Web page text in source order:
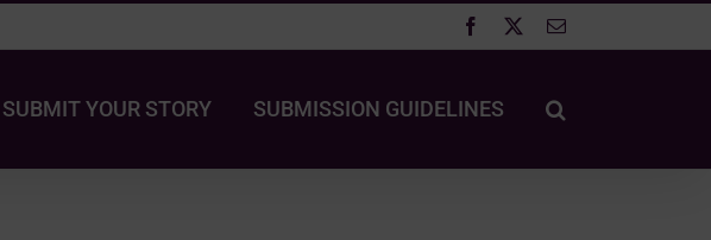
Facebook Email
SUBMIT YOUR STORY SUBMISSION GUIDELINES